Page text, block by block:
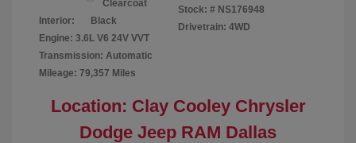
Clearcoat
Interior:
Black
Engine: 3.6L V6 24V VVT
Transmission: Automatic
Mileage: 79,357 Miles
Stock: # NS176948
Drivetrain: 4WD
Location: Clay Cooley Chrysler
Dodge Jeep RAM Dallas